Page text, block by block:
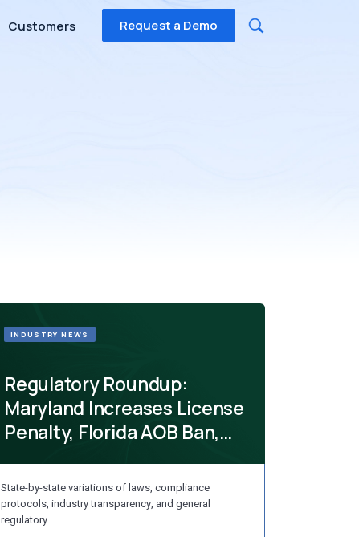
Customers Request a Demo
Regulatory Roundup:
Maryland Increases License
Penalty, Florida AOB Ban,
State-by-state variations of laws, compliance
protocols, industry transparency, and general
regulatory…
INDUSTRY NEWS